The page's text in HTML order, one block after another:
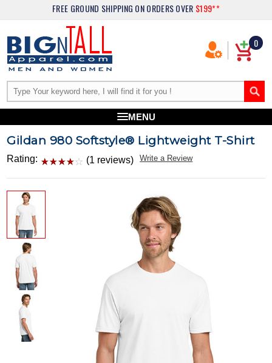
FREE GROUND SHIPPING ON ORDERS OVER $199**
0
MENU
Gildan 980 Softstyle® Lightweight T-Shirt
Rating: (1 reviews) Write a Review